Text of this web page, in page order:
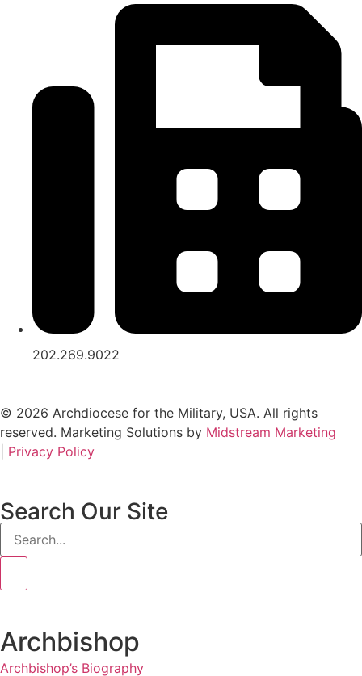
202.269.9022
© 2026 Archdiocese for the Military, USA. All rights
reserved. Marketing Solutions by Midstream Marketing
Privacy Policy
Search Our Site
Archbishop
Archbishop’s Biography